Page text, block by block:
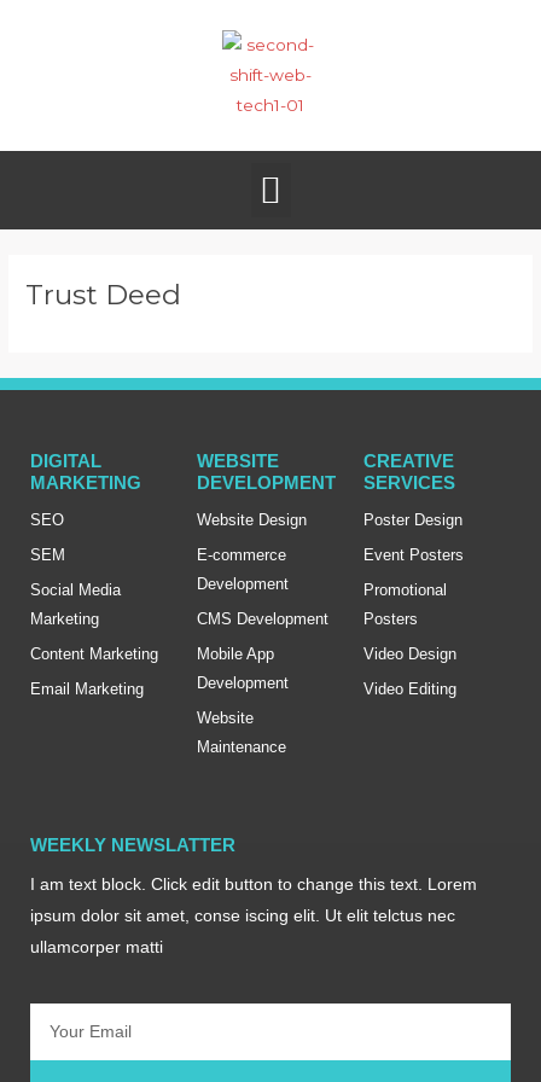
Menu
Trust Deed
DIGITAL
MARKETING
SEO
SEM
Social Media
Marketing
Content Marketing
Email Marketing
WEBSITE
DEVELOPMENT
Website Design
E-commerce
Development
CMS Development
Mobile App
Development
Website
Maintenance
CREATIVE
SERVICES
Poster Design
Event Posters
Promotional
Posters
Video Design
Video Editing
WEEKLY NEWSLATTER
I am text block. Click edit button to change this text. Lorem
ipsum dolor sit amet, conse iscing elit. Ut elit telctus nec
ullamcorper matti